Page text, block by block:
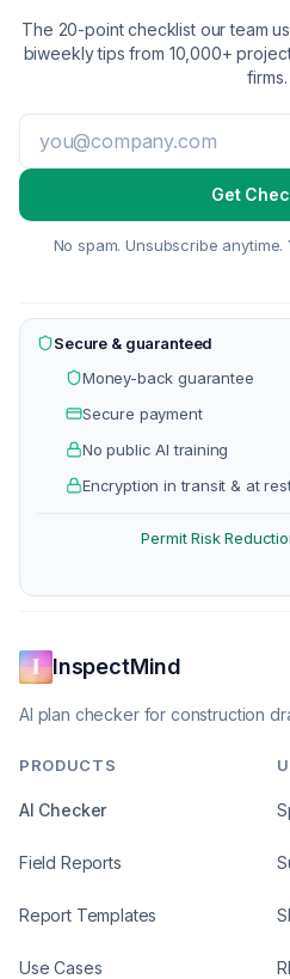
The 20-point checklist our team
biweekly tips from 10,000+
firms.
Get
No spam. Unsubscribe
Secure & guaranteed
Money-back guarantee
Secure payment
No public AI training
Encryption in transit & at
Permit Risk
InspectMind
AI plan checker for construction
PRODUCTS
AI Checker
Field Reports
Report Templates
Use Cases